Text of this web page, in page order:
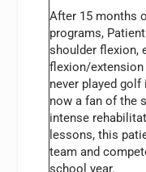
After 15 months
programs,
shoulder flexion,
flexion/extension
never played
now a fan of the
intense
lessons, this
team and
school year.